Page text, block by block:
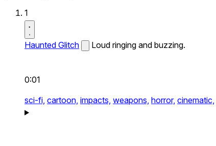
1
Haunted Glitch Loud ringing and buzzing.
0:01
sci-fi, cartoon, impacts, weapons, horror, cinematic,